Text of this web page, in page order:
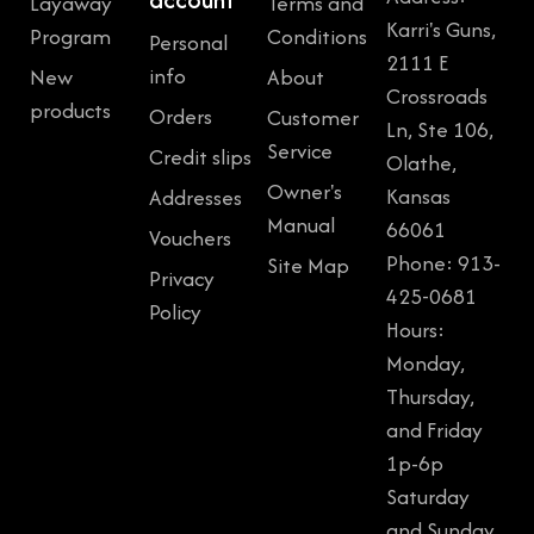
Program
New
products
Personal
info
Orders
Credit slips
Addresses
Vouchers
Privacy
Policy
Conditions
About
Customer
Service
Owner's
Manual
Site Map
Karri's Guns,
2111 E
Crossroads
Ln, Ste 106,
Olathe,
Kansas
66061
Phone: 913-
425-0681
Hours:
Monday,
Thursday,
and Friday
1p-6p
Saturday